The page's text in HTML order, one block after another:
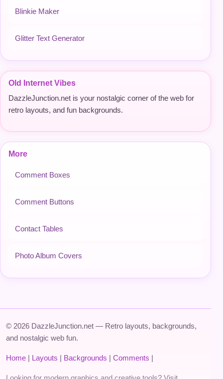
Blinkie Maker
Glitter Text Generator
Old Internet Vibes
DazzleJunction.net is your nostalgic corner of the web for
retro layouts, and fun backgrounds.
More
Comment Boxes
Comment Buttons
Contact Tables
Photo Album Covers
© 2026 DazzleJunction.net — Retro layouts, backgrounds,
and nostalgic web fun.
Home | Layouts | Backgrounds | Comments |